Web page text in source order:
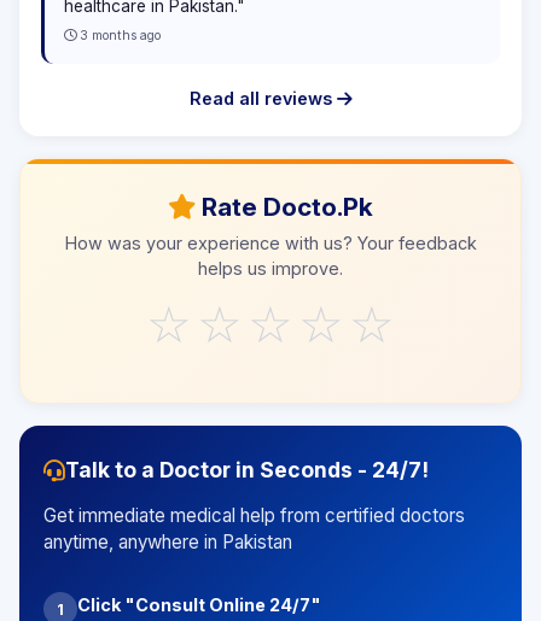
healthcare in Pakistan."
3 months ago
Read all reviews
Rate Docto.Pk
How was your experience with us? Your feedback
helps us improve.
☆ ☆ ☆ ☆ ☆
Talk to a Doctor in Seconds - 24/7!
Get immediate medical help from certified doctors
anytime, anywhere in Pakistan
1 Click "Consult Online 24/7"